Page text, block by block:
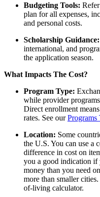
Budgeting Tools:
plan for all expenses,
and personal costs.
Scholarship Guidance:
international, and
the application season.
What Impacts The Cost?
Program Type:
while provider
Direct enrollment
rates. See ourPrograms
Location: Some
the U.S. You can use a
difference in cost on
you a good indication if
money than you need
more than smaller cities.
of-living calculator.